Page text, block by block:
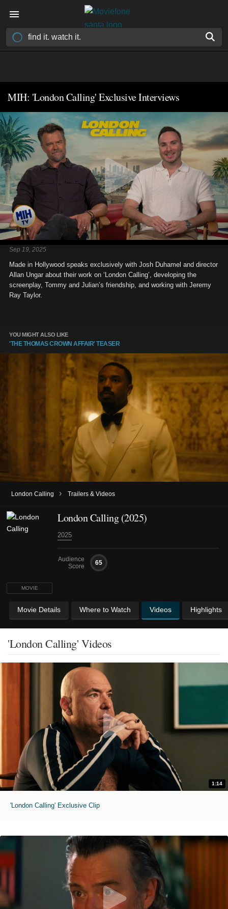
MIH: 'London Calling' Exclusive Interviews
Sep 19, 2025
Made in Hollywood speaks exclusively with Josh Duhamel and director
Allan Ungar about their work on ‘London Calling’, developing the
screenplay, Tommy and Julian’s friendship, and working with Jeremy
Ray Taylor.
YOU MIGHT ALSO LIKE
'THE THOMAS CROWN AFFAIR' TEASER
London Calling › Trailers & Videos
MOVIE
London Calling (2025)
2025
Audience
Score
65
Movie Details Where to Watch Videos Highlights
'London Calling' Videos
1:14
'London Calling' Exclusive Clip